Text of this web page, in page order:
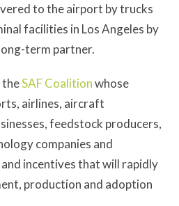
to the airport by trucks
facilities in Los Angeles by
term partner.
theSAF Coalitionwhose
airlines, aircraft
feedstock producers,
companies and
incentives that will rapidly
production and adoption